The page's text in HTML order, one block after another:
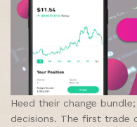
Heed their change
decisions. The first trade